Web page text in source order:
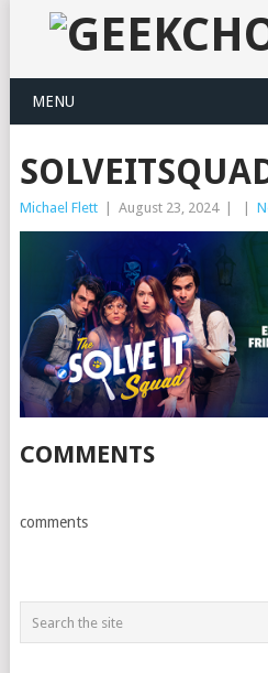
MENU
Michael Flett August 23, 2024
COMMENTS
comments